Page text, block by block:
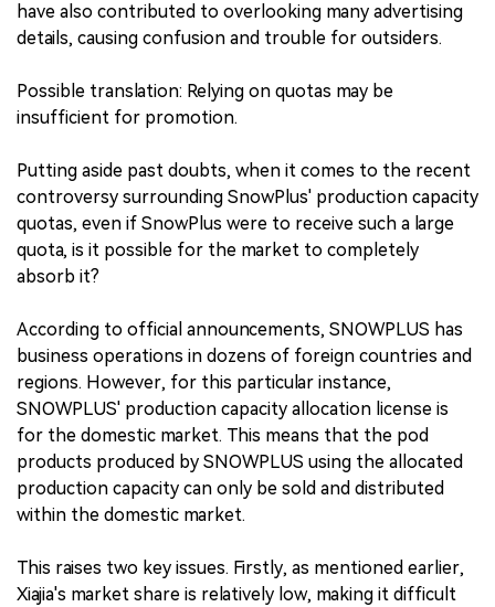
have also contributed to overlooking many advertising
details, causing confusion and trouble for outsiders.
Possible translation: Relying on quotas may be
insufficient for promotion.
Putting aside past doubts, when it comes to the recent
controversy surrounding SnowPlus' production capacity
quotas, even if SnowPlus were to receive such a large
quota, is it possible for the market to completely
absorb it?
According to official announcements, SNOWPLUS has
business operations in dozens of foreign countries and
regions. However, for this particular instance,
SNOWPLUS' production capacity allocation license is
for the domestic market. This means that the pod
products produced by SNOWPLUS using the allocated
production capacity can only be sold and distributed
within the domestic market.
This raises two key issues. Firstly, as mentioned earlier,
Xiajia's market share is relatively low, making it difficult